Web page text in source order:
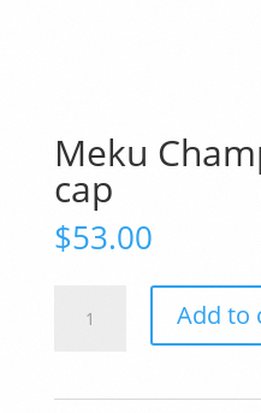
Meku
cap
$53.00
Champion
Add to